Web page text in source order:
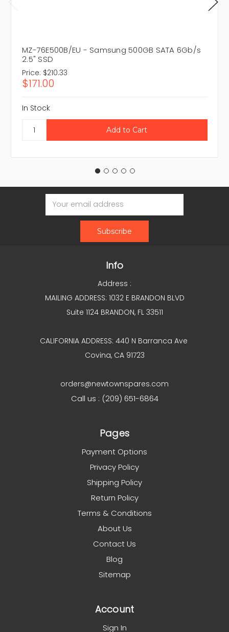
MZ-76E500B/EU - Samsung 500GB SATA 6Gb/s
2.5" SSD
Price: $210.33
$171.00
In Stock
Email
Address
Info
Address :
MAILING ADDRESS: 1032 E BRANDON BLVD
Suite 1124 BRANDON, FL 33511
CALIFORNIA ADDRESS: 440 N Barranca Ave
Covina, CA 91723
orders@newtownspares.com
Call us : (209) 651-6864
Pages
Payment Options
Privacy Policy
Shipping Policy
Return Policy
Terms & Conditions
About Us
Contact Us
Blog
Sitemap
Account
Sign In